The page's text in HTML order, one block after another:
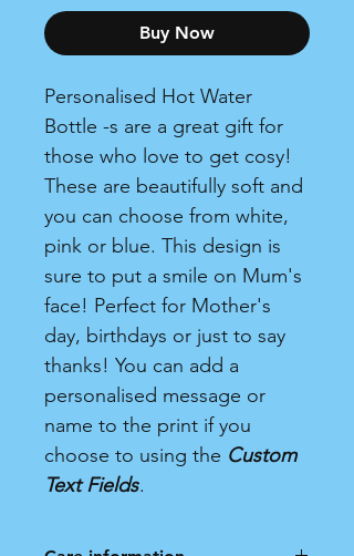
Buy Now
Personalised Hot Water
Bottle -s are a great gift for
those who love to get cosy!
These are beautifully soft and
you can choose from white,
pink or blue. This design is
sure to put a smile on Mum's
face! Perfect for Mother's
day, birthdays or just to say
thanks! You can add a
personalised message or
name to the print if you
choose to using the Custom
Text Fields.